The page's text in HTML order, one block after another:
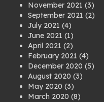
November 2021 (3)
September 2021 (2)
July 2021 (4)
June 2021 (1)
April 2021 (2)
February 2021 (4)
December 2020 (5)
August 2020 (3)
May 2020 (3)
March 2020 (8)